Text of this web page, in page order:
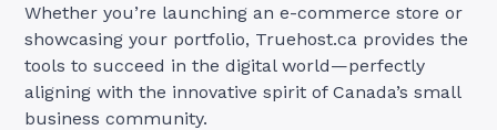
Whether you’re launching an e-commerce store or
showcasing your portfolio, Truehost.ca provides the
tools to succeed in the digital world—perfectly
aligning with the innovative spirit of Canada’s small
business community.